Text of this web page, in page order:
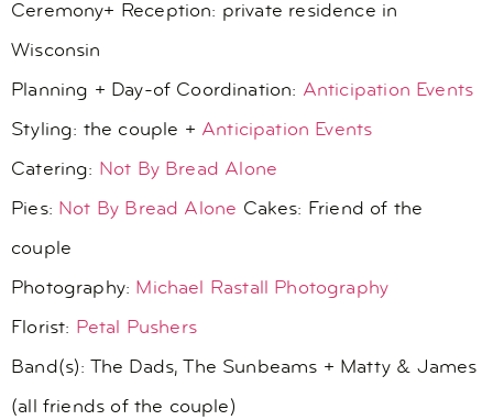
Ceremony+ Reception: private residence in
Wisconsin
Planning + Day-of Coordination: Anticipation Events
Styling: the couple + Anticipation Events
Catering: Not By Bread Alone
Pies: Not By Bread Alone Cakes: Friend of the
couple
Photography: Michael Rastall Photography
Florist: Petal Pushers
Band(s): The Dads, The Sunbeams + Matty & James
(all friends of the couple)